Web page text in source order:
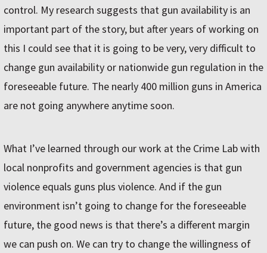
control. My research suggests that gun availability is an
important part of the story, but after years of working on
this I could see that it is going to be very, very difficult to
change gun availability or nationwide gun regulation in the
foreseeable future. The nearly 400 million guns in America
are not going anywhere anytime soon.
What I’ve learned through our work at the Crime Lab with
local nonprofits and government agencies is that gun
violence equals guns plus violence. And if the gun
environment isn’t going to change for the foreseeable
future, the good news is that there’s a different margin
we can push on. We can try to change the willingness of